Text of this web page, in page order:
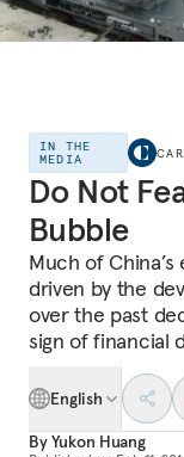
IN THE
MEDIA
Do Not
Bubble
Much of
driven by the
over the past
sign of financial
English
ByYukon Huang